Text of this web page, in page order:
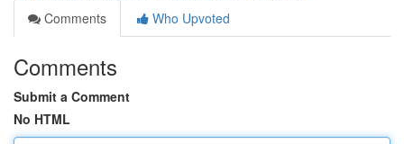
Comments
Who Upvoted
Comments
Submit a Comment
No HTML